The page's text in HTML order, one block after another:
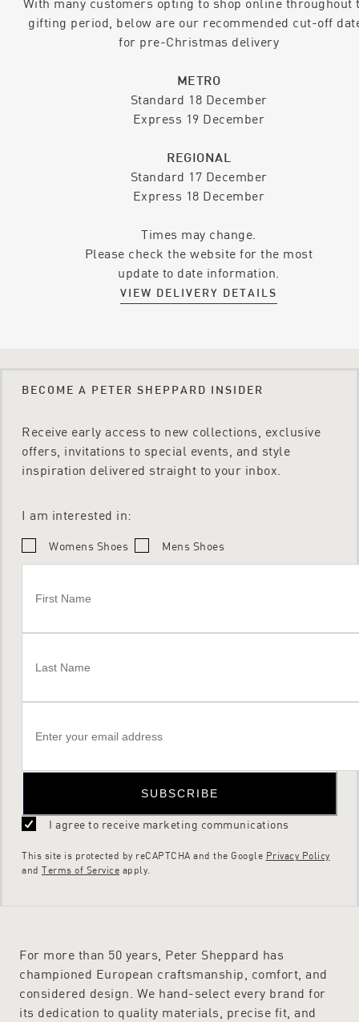
With many customers opting to shop online throughout
gifting period, below are our recommended cut-off
for pre-Christmas delivery
METRO
Standard 18 December
Express 19 December
REGIONAL
Standard 17 December
Express 18 December
Times may change.
Please check the website for the most
update to date information.
VIEW DELIVERY DETAILS
BECOME A PETER SHEPPARD INSIDER
Receive early access to new collections, exclusive
offers, invitations to special events, and style
inspiration delivered straight to your inbox.
I am interested in:
Womens Shoes Mens Shoes
SUBSCRIBE
I agree to receive marketing communications
This site is protected by reCAPTCHA and the Google Privacy Policy
and Terms of Service apply.
For more than 50 years, Peter Sheppard has
championed European craftsmanship, comfort, and
considered design. We hand-select every brand for
its dedication to quality materials, precise fit, and